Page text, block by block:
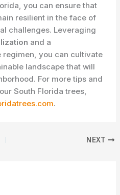
you can ensure that
resilient in the face of
challenges. Leveraging
and a
regimen, you can cultivate
landscape that will
For more tips and
South Florida trees,
.
NEXT